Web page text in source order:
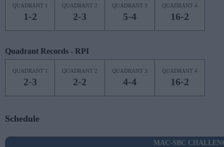
QUADRANT 1
1-2
QUADRANT 2
2-3
QUADRANT 3
5-4
QUADRANT 4
16-2
Quadrant Records - RPI
QUADRANT 1
2-3
QUADRANT 2
2-2
QUADRANT 3
4-4
QUADRANT 4
16-2
Schedule
MAC-SBC